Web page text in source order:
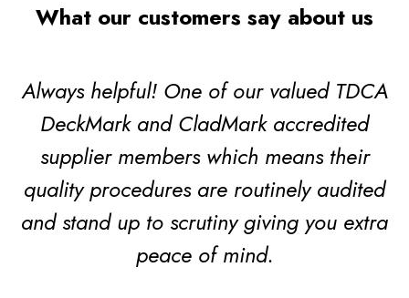
What our customers say about us
Always helpful! One of our valued TDCA
DeckMark and CladMark accredited
supplier members which means their
quality procedures are routinely audited
and stand up to scrutiny giving you extra
peace of mind.